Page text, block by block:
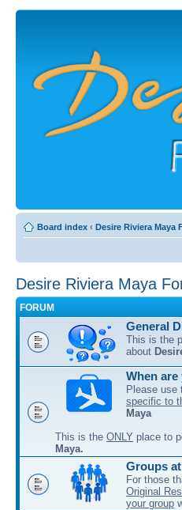
Board index ‹ Desire Riviera Maya
Desire Riviera Maya
FORUM
General
This is the
about
When
Please use
specific to
Maya
This is the ONLY place to
Maya.
Groups
For those
Original
your group